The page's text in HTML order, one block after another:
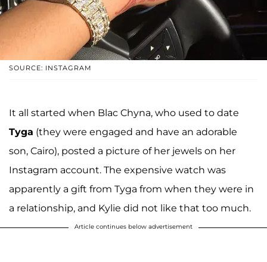
SOURCE: INSTAGRAM
It all started when Blac Chyna, who used to date
Tyga (they were engaged and have an adorable
son, Cairo), posted a picture of her jewels on her
Instagram account. The expensive watch was
apparently a gift from Tyga from when they were in
a relationship, and Kylie did not like that too much.
Article continues below advertisement